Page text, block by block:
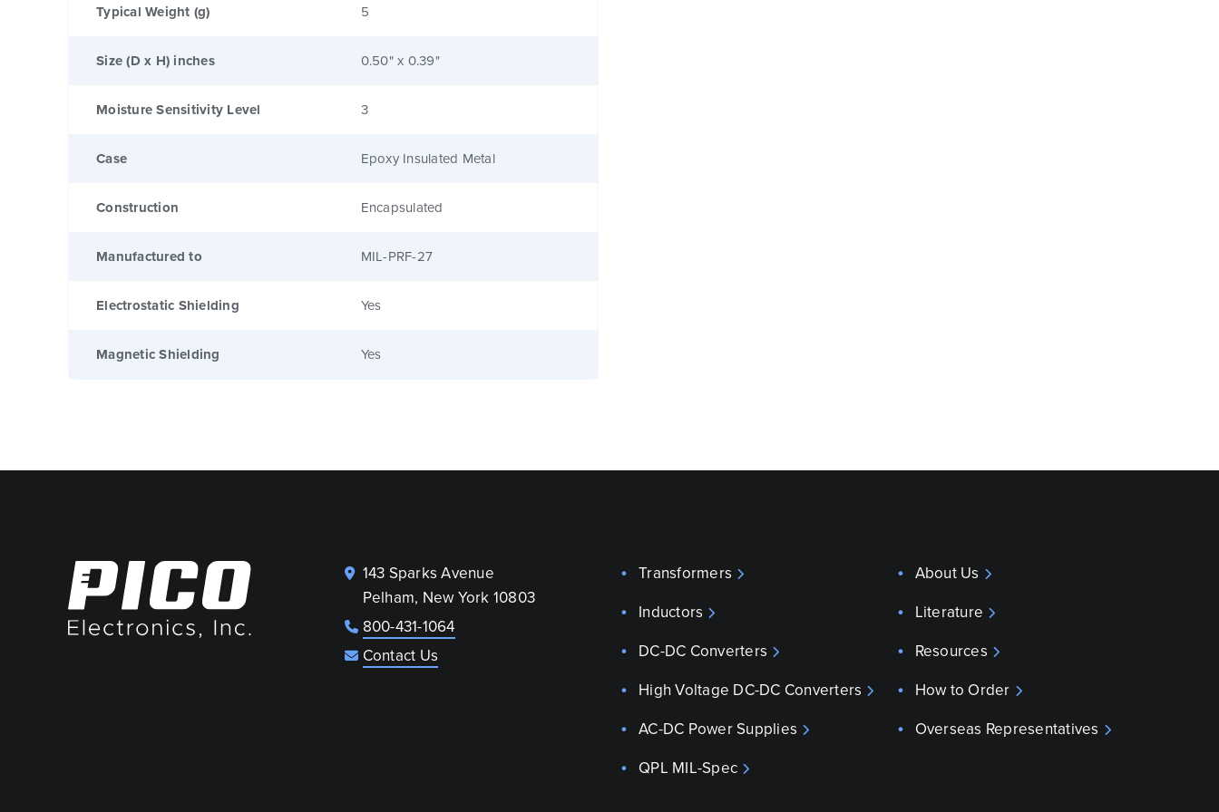
Typical Weight (g) 5
Size (D x H) inches 0.50" x 0.39"
Moisture Sensitivity Level 3
Case Epoxy Insulated Metal
Construction Encapsulated
Manufactured to MIL-PRF-27
Electrostatic Shielding Yes
Magnetic Shielding Yes
143 Sparks Avenue
Pelham, New York 10803
800-431-1064
Contact Us
Transformers
Inductors
DC-DC Converters
High Voltage DC-DC Converters
AC-DC Power Supplies
QPL MIL-Spec
About Us
Literature
Resources
How to Order
Overseas Representatives